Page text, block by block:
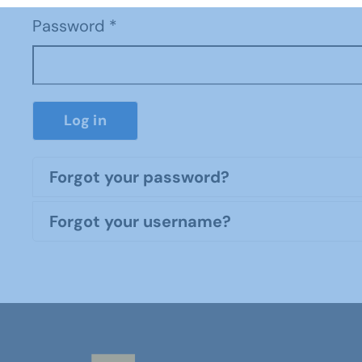
Password *
Log in
Forgot your password?
Forgot your username?